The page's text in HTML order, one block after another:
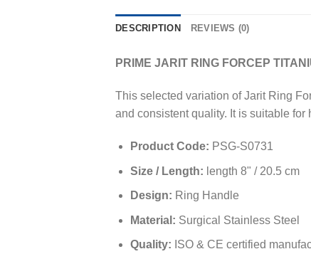
DESCRIPTION REVIEWS (0)
PRIME JARIT RING FORCEP
This selected variation of Jarit Ring
and consistent quality. It is suitable
Product Code: PSG-S0731
Size / Length: length 8" / 20.5 cm
Design: Ring Handle
Material: Surgical Stainless Steel
Quality: ISO & CE certified